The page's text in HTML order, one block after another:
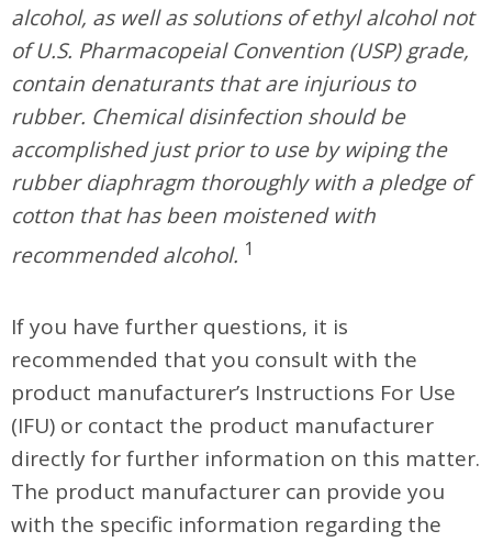
alcohol, as well as solutions of ethyl alcohol not
of U.S. Pharmacopeial Convention (USP) grade,
contain denaturants that are injurious to
rubber. Chemical disinfection should be
accomplished just prior to use by wiping the
rubber diaphragm thoroughly with a pledge of
cotton that has been moistened with
recommended alcohol. 1
If you have further questions, it is
recommended that you consult with the
product manufacturer’s Instructions For Use
(IFU) or contact the product manufacturer
directly for further information on this matter.
The product manufacturer can provide you
with the specific information regarding the